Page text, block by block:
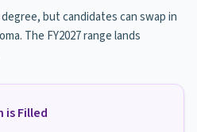
but candidates can swap in
The FY2027 range lands
is Filled